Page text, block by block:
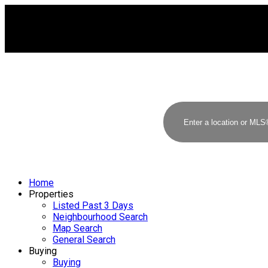
Home
Properties
Listed Past 3 Days
Neighbourhood Search
Map Search
General Search
Buying
Buying